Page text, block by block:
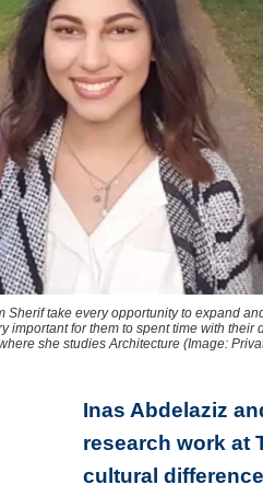
Sherif take every opportunity to expand
important for them to spent time with their
she studies Architecture (Image:
Inas Abdelaziz
research work at
cultural